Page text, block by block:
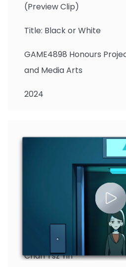
(Preview Clip)
Title: Black or White
GAME4898 Honours
and Media Arts
2024
Chan Tsz Yin